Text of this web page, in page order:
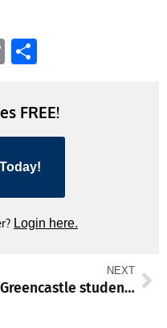
Copy
FREE!
Login here.
NEXT
Greencastle student to perform at 2026 state Farm Show